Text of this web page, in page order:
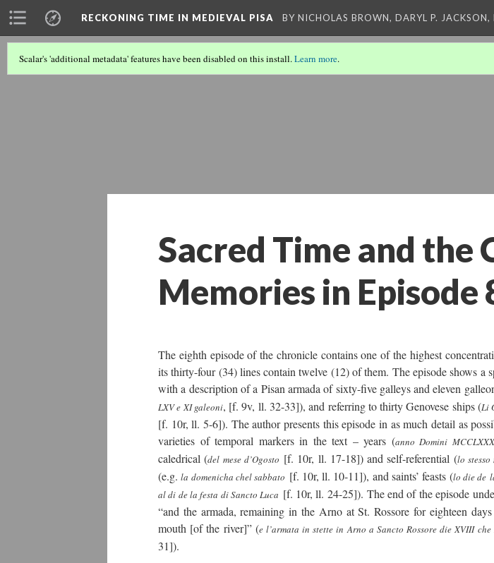
A PHP Error was encountered
Severity: Warning
RECKONING TIME IN MEDIEVAL PISA BY NICHOLAS BROWN, DARYL P.
Scalar's 'additional metadata' features have been disabled on this install.Learn more.
Sacred Time and the
Memories in Episode
The eighth episode of the chronicle contains one of the highest
its thirty-four (34) lines contain twelve (12) of them. The episode shows a
with a description of a Pisan armada of sixty-five galleys and eleven
LXV e XI galeoni, [f. 9v, ll. 32-33]), and referring to thirty Genovese ships (Li
[f. 10r, ll. 5-6]). The author presents this episode in as much detail as
varieties of temporal markers in the text – years (anno Domini
caledrical (del mese d’Ogosto [f. 10r, ll. 17-18]) and self-referential (lo stesso
(e.g.la domenicha chel sabbato [f. 10r, ll. 10-11]), and saints’ feasts (lo die de
al di de la festa di Sancto Luca [f. 10r, ll. 24-25]). The end of the episode
“and the armada, remaining in the Arno at St. Rossore for eighteen
mouth [of the river]” (e l’armata in stette in Arno a Sancto Rossore die XVIII
31]).